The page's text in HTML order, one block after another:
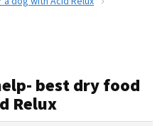
best dry food
Relux